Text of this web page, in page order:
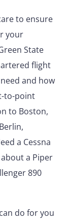
to ensure
your
State
flight
and how
to-point
to Boston,
a Cessna
a Piper
890
do for you